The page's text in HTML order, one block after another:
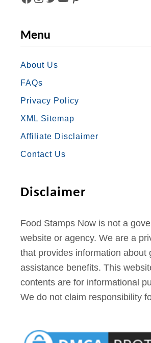
F
A
C
E
B
O
I
S
T
A
G
T
I
T
E
U
T
B
P
N
R
E
Menu
About Us
FAQs
Privacy Policy
XML Sitemap
Affiliate Disclaimer
Contact Us
Disclaimer
Food Stamps Now is not a
website or agency. We are a
that provides information about
assistance benefits. This
contents are for informational
We do not claim responsibility